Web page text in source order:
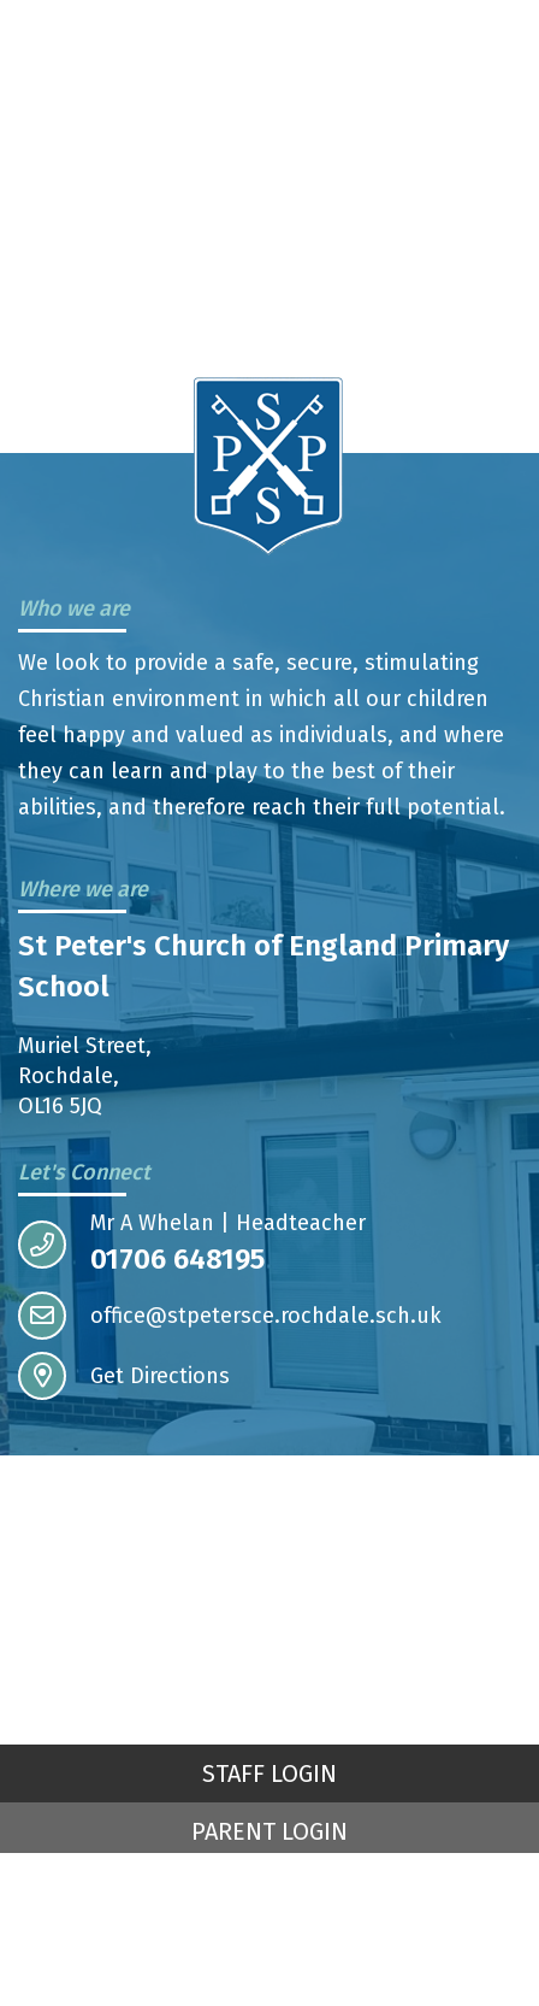
Who we are
We look to provide a safe, secure, stimulating
Christian environment in which all our children
feel happy and valued as individuals, and where
they can learn and play to the best of their
abilities, and therefore reach their full potential.
Where we are
St Peter's Church of England Primary
School
Muriel Street,
Rochdale,
OL16 5JQ
Let's Connect
Mr A Whelan | Headteacher
01706 648195
office@stpetersce.rochdale.sch.uk
Get Directions
STAFF LOGIN
PARENT LOGIN